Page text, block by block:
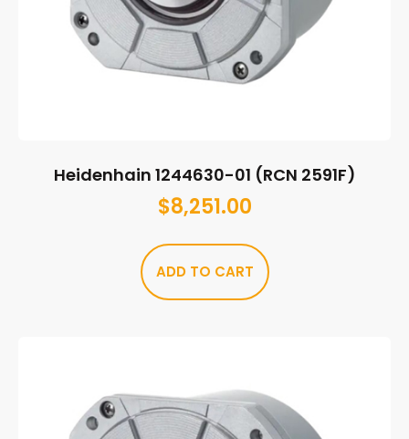
Heidenhain 1244630-01 (RCN 2591F)
$8,251.00
ADD TO CART